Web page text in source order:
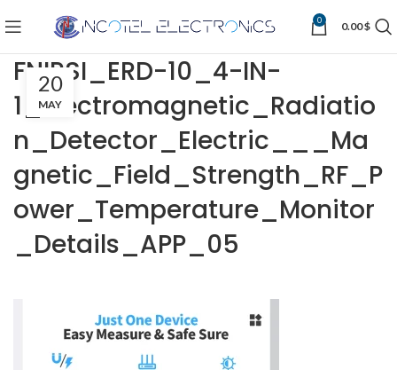
0 0.00$
FNIRSI_ERD-10_4-IN-
1_Electromagnetic_Radiatio
n_Detector_Electric___Ma
gnetic_Field_Strength_RF_P
ower_Temperature_Monitor
_Details_APP_05
20
MAY